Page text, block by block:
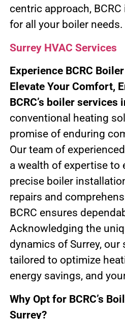
centric approach,
for all your boiler needs.
Surrey HVAC Services
Experience BCRC
Elevate Your Comfort,
BCRC’s boiler services
conventional heating
promise of enduring
Our team of
a wealth of expertise to
precise boiler
repairs and
BCRC ensures
Acknowledging the
dynamics of Surrey, our
tailored to optimize
energy savings, and
Why Opt for BCRC’s
Surrey?